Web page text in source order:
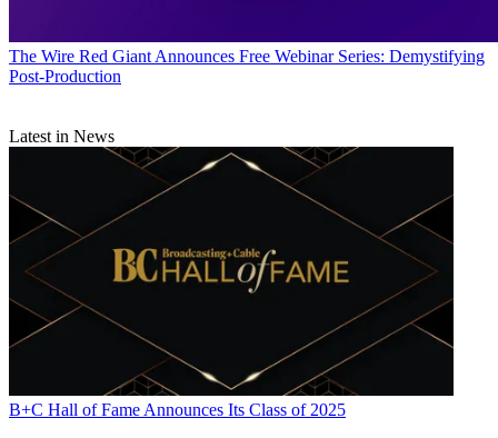
The Wire Red Giant Announces Free Webinar Series: Demystifying
Post-Production
Latest in News
B+C Hall of Fame Announces Its Class of 2025